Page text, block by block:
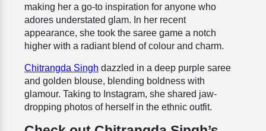
making her a go-to inspiration for anyone who
adores understated glam. In her recent
appearance, she took the saree game a notch
higher with a radiant blend of colour and charm.
Chitrangda Singh dazzled in a deep purple saree
and golden blouse, blending boldness with
glamour. Taking to Instagram, she shared jaw-
dropping photos of herself in the ethnic outfit.